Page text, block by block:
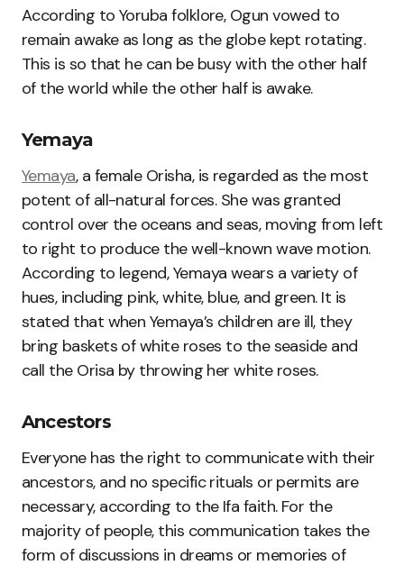
According to Yoruba folklore, Ogun vowed to
remain awake as long as the globe kept rotating.
This is so that he can be busy with the other half
of the world while the other half is awake.
Yemaya
Yemaya, a female Orisha, is regarded as the most
potent of all-natural forces. She was granted
control over the oceans and seas, moving from left
to right to produce the well-known wave motion.
According to legend, Yemaya wears a variety of
hues, including pink, white, blue, and green. It is
stated that when Yemaya’s children are ill, they
bring baskets of white roses to the seaside and
call the Orisa by throwing her white roses.
Ancestors
Everyone has the right to communicate with their
ancestors, and no specific rituals or permits are
necessary, according to the Ifa faith. For the
majority of people, this communication takes the
form of discussions in dreams or memories of